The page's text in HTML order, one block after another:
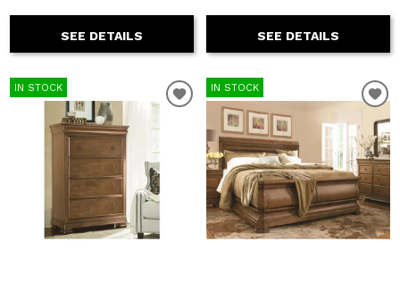
SEE DETAILS SEE DETAILS
IN STOCK IN STOCK